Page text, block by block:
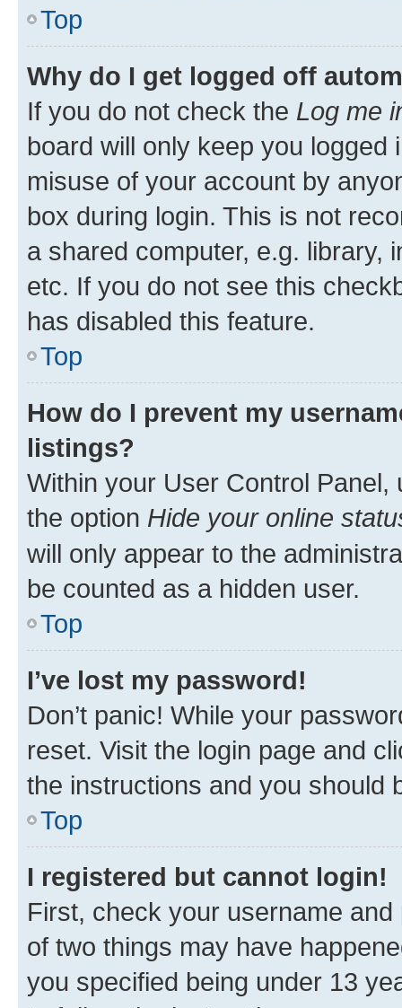
Top
Why do I get logged off
If you do not check the Log me
board will only keep you
misuse of your account by
box during login. This is not
a shared computer, e.g. library,
etc. If you do not see this
has disabled this feature.
Top
How do I prevent my
listings?
Within your User Control Panel,
the option Hide your online
will only appear to the
be counted as a hidden user.
Top
I’ve lost my password!
Don’t panic! While your
reset. Visit the login page and
the instructions and you should
Top
I registered but cannot login!
First, check your username
of two things may have
you specified being under 13